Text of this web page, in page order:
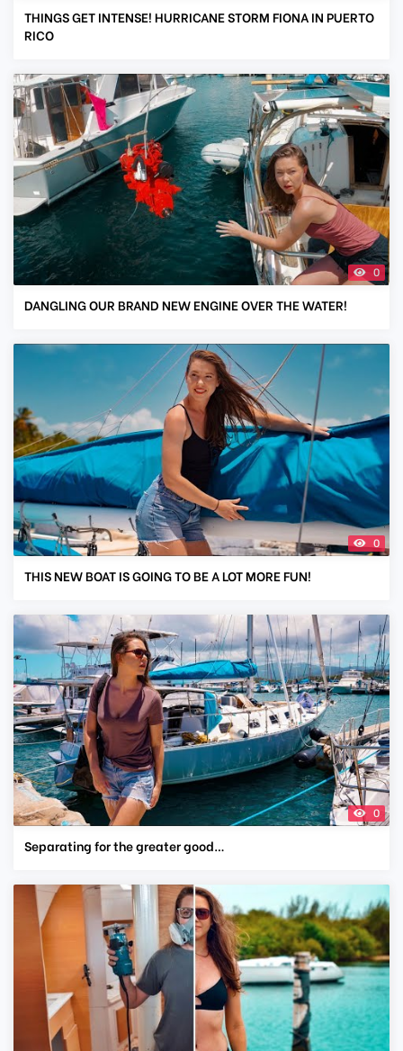
THINGS GET INTENSE! HURRICANE STORM FIONA IN PUERTO
RICO
0
DANGLING OUR BRAND NEW ENGINE OVER THE WATER!
0
THIS NEW BOAT IS GOING TO BE A LOT MORE FUN!
0
Separating for the greater good…